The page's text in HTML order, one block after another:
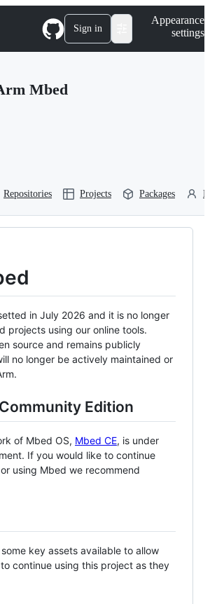
Sign in
Appearance
settings
Mbed
Repositories Projects Packages
in July 2026 and it is no longer
projects using our online tools.
source and remains publicly
no longer be actively maintained or
Edition
of Mbed OS, Mbed CE, is under
If you would like to continue
using Mbed we recommend
key assets available to allow
continue using this project as they